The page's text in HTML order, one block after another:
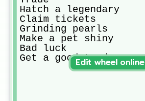
Hatch a legendary
Claim tickets
Grinding pearls
Make a pet shiny
Bad luck
Get a good trade
Edit wheel online